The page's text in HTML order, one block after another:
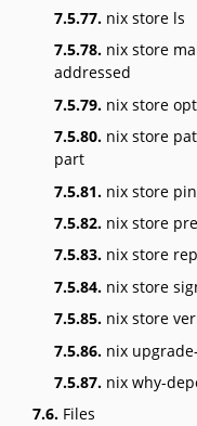
7.5.77. nix store ls
7.5.78. nix store
addressed
7.5.79. nix store
7.5.80. nix store
part
7.5.81. nix store
7.5.82. nix store
7.5.83. nix store
7.5.84. nix store
7.5.85. nix store
7.5.86. nix
7.5.87. nix why-
7.6. Files